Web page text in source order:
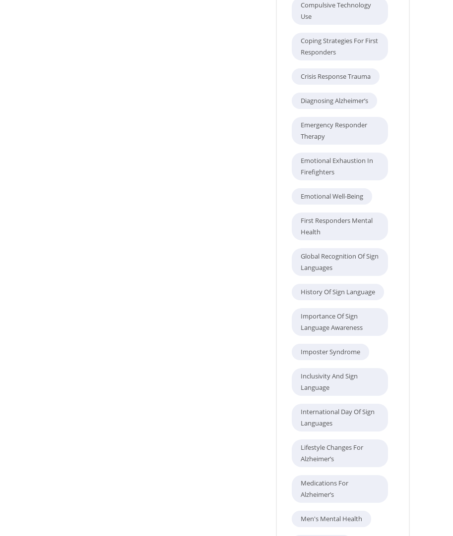
Compulsive Technology
Use
Coping Strategies For First
Responders
Crisis Response Trauma
Diagnosing Alzheimer’s
Emergency Responder
Therapy
Emotional Exhaustion In
Firefighters
Emotional Well-Being
First Responders Mental
Health
Global Recognition Of Sign
Languages
History Of Sign Language
Importance Of Sign
Language Awareness
Imposter Syndrome
Inclusivity And Sign
Language
International Day Of Sign
Languages
Lifestyle Changes For
Alzheimer’s
Medications For
Alzheimer’s
Men's Mental Health